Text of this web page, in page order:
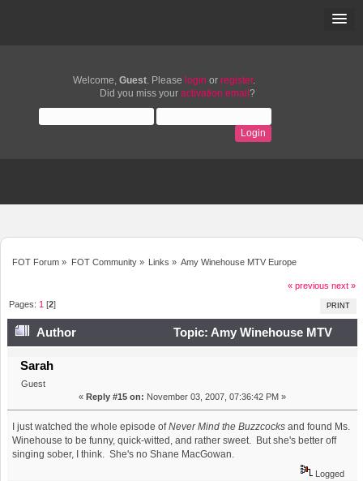
Welcome, Guest. Please login or register.
Did you miss your activation email ?
FOT Forum » FOT Community» Links » Amy Winehouse MTV Europe
« previous next »
PRINT
Pages: 1 [2]
Author
Topic: Amy Winehouse MTV
Europe (Read 15731 times)
Sarah
Guest
« Reply #15 on: November 03, 2007, 07:36:42 PM »
I just watched the whole episode ofNever Mind the Buzzcocks and found Ms.
Winehouse to be funny, quick-witted, and rather sweet. But she's better off
singing sober, I think. She's no Shane MacGowan.
Logged